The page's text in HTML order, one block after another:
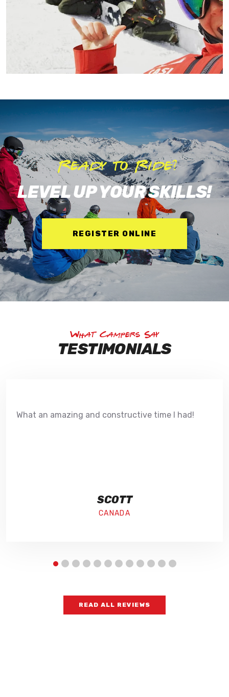
Ready to Ride?
LEVEL UP YOUR SKILLS!
REGISTER ONLINE
What Campers Say
TESTIMONIALS
READ ALL REVIEWS
What an amazing and constructive time I had!
SCOTT
CANADA